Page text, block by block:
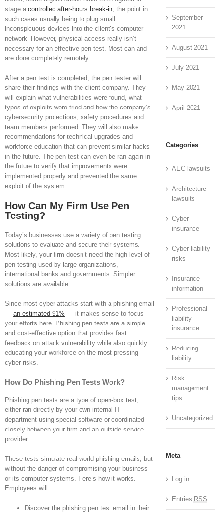
stage a controlled after-hours break-in, the point in
such cases usually being to plug small
inconspicuous devices into the client’s computer
network. However, physical access really isn’t
necessary for an effective pen test. Most can and
are done completely remotely.
After a pen test is completed, the pen tester will
share their findings with the client company. They
will explain what vulnerabilities were found, what
types of exploits were tried and how the company’s
cybersecurity protections, safety procedures and
team members performed. They will also make
recommendations for technical upgrades and
workforce education that can prevent similar hacks
in the future. The pen test can even be ran again in
the future to verify that improvements were
implemented properly and prevented the same
exploit of the system.
How Can My Firm Use Pen
Testing?
Today’s businesses use a variety of pen testing
solutions to evaluate and secure their systems.
Most likely, your firm doesn’t need the high level of
pen testing used by large organizations,
international banks and governments. Simpler
solutions are available.
Since most cyber attacks start with a phishing email
— an estimated 91% — it makes sense to focus
your efforts here. Phishing pen tests are a simple
and cost-effective option that provides fast
feedback on attack vulnerability while also quickly
educating your workforce on the most pressing
cyber risks.
How Do Phishing Pen Tests Work?
Phishing pen tests are a type of open-box test,
either ran directly by your own internal IT
department using special software or coordinated
closely between your firm and an outside service
provider.
These tests simulate real-world phishing emails, but
without the danger of compromising your business
or its computer systems. Here’s how it works.
Employees will:
Discover the phishing pen test email in their
September
2021
August 2021
July 2021
May 2021
April 2021
Categories
AEC lawsuits
Architecture
lawsuits
Cyber
insurance
Cyber liability
risks
Insurance
information
Professional
liability
insurance
Reducing
liability
Risk
management
tips
Uncategorized
Meta
Log in
Entries RSS